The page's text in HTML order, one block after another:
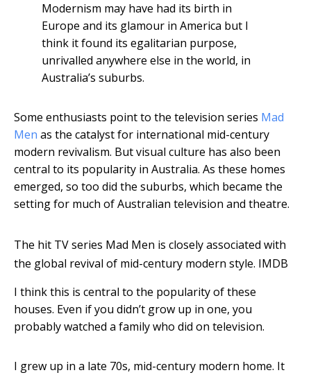
Modernism may have had its birth in
Europe and its glamour in America but I
think it found its egalitarian purpose,
unrivalled anywhere else in the world, in
Australia’s suburbs.
Some enthusiasts point to the television series Mad
Men as the catalyst for international mid-century
modern revivalism. But visual culture has also been
central to its popularity in Australia. As these homes
emerged, so too did the suburbs, which became the
setting for much of Australian television and theatre.
The hit TV series Mad Men is closely associated with
the global revival of mid-century modern style. IMDB
I think this is central to the popularity of these
houses. Even if you didn’t grow up in one, you
probably watched a family who did on television.
I grew up in a late 70s, mid-century modern home. It